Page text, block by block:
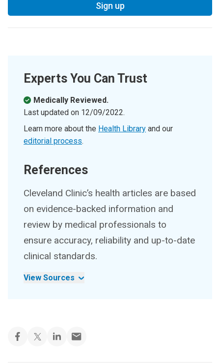
Sign up
Experts You Can Trust
Medically Reviewed.
Last updated on 12/09/2022.
Learn more about the Health Library and our
editorial process.
References
Cleveland Clinic’s health articles are based
on evidence-backed information and
review by medical professionals to
ensure accuracy, reliability and up-to-date
clinical standards.
View Sources